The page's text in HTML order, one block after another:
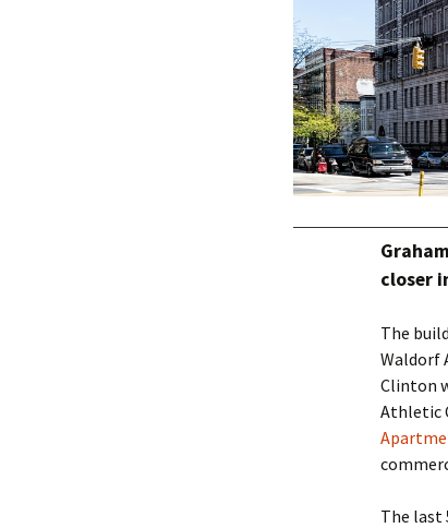
closer
The
Waldorf
Clinton
Athletic
The last